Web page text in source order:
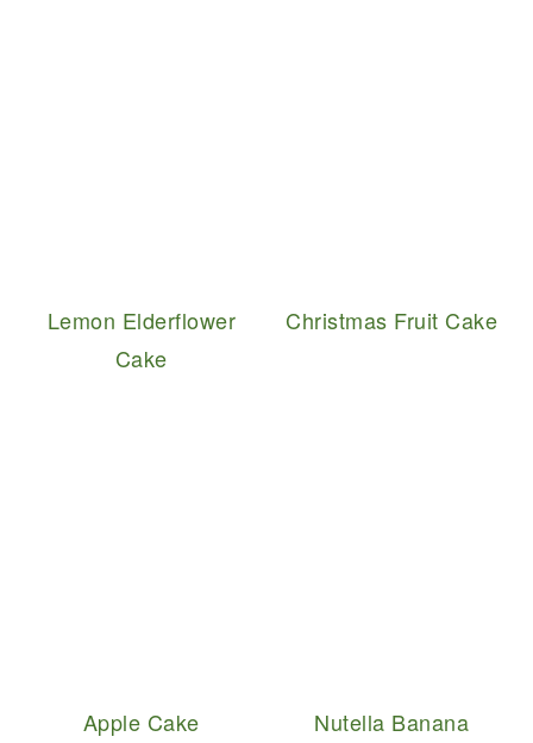
Lemon Elderflower
Cake
Christmas Fruit Cake
Apple Cake
Nutella Banana